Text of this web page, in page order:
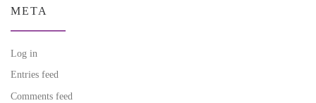
META
Log in
Entries feed
Comments feed